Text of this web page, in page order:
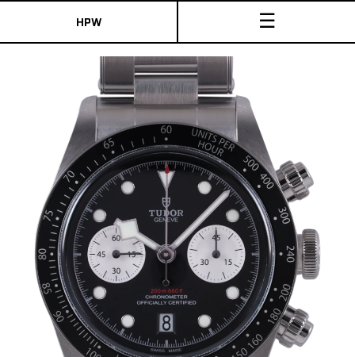
HPW ☰